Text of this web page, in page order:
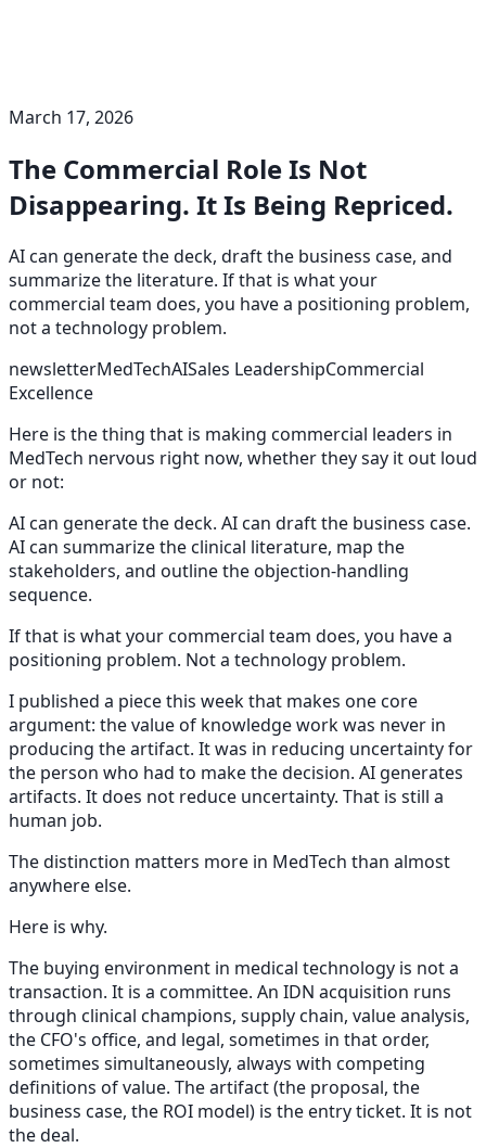
March 17, 2026
The Commercial Role Is Not
Disappearing. It Is Being Repriced.
AI can generate the deck, draft the business case, and
summarize the literature. If that is what your
commercial team does, you have a positioning problem,
not a technology problem.
newsletterMedTechAISales LeadershipCommercial
Excellence
Here is the thing that is making commercial leaders in
MedTech nervous right now, whether they say it out loud
or not:
AI can generate the deck. AI can draft the business case.
AI can summarize the clinical literature, map the
stakeholders, and outline the objection-handling
sequence.
If that is what your commercial team does, you have a
positioning problem. Not a technology problem.
I published a piece this week that makes one core
argument: the value of knowledge work was never in
producing the artifact. It was in reducing uncertainty for
the person who had to make the decision. AI generates
artifacts. It does not reduce uncertainty. That is still a
human job.
The distinction matters more in MedTech than almost
anywhere else.
Here is why.
The buying environment in medical technology is not a
transaction. It is a committee. An IDN acquisition runs
through clinical champions, supply chain, value analysis,
the CFO's office, and legal, sometimes in that order,
sometimes simultaneously, always with competing
definitions of value. The artifact (the proposal, the
business case, the ROI model) is the entry ticket. It is not
the deal.